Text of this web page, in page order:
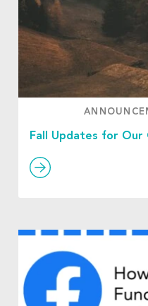
Fall Updates for Our